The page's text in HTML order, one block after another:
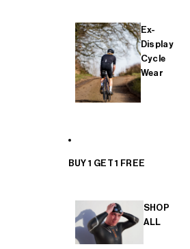
Ex-
Display
Cycle
Wear
BUY 1 GET 1 FREE
SHOP
ALL